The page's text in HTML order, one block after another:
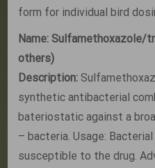
form for individual bird
Name: Sulfamethoxazole/
others)
Description:
synthetic antibacterial
bateriostatic against a
– bacteria. Usage:
susceptible to the drug.